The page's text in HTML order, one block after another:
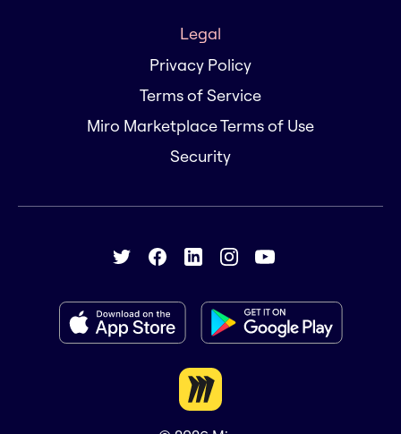
Legal
Privacy Policy
Terms of Service
Miro Marketplace Terms of Use
Security